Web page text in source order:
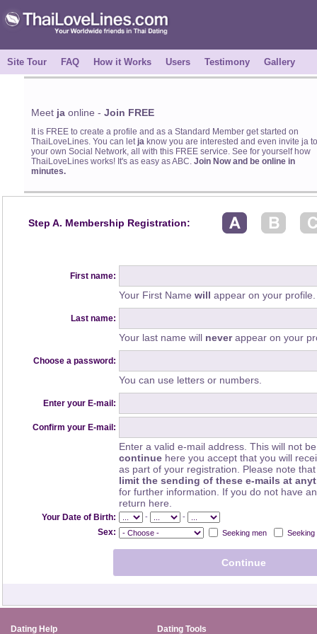
Site Tour FAQ How it Works Users Testimony Gallery
Meet jaonline - Join FREE
It is FREE to create a profile and as a Standard Member get started on
ThaiLoveLines. You can letja know you are interested and even invite ja to
your own Social Network, all with this FREE service. See for yourself how
ThaiLoveLines works! It's as easy as ABC. Join Now and be online in
minutes.
Step A. Membership Registration:
First name:
Your First Name will appear on your profile.
Last name:
Your last name will neverappear on your
Choose a password:
You can use letters or numbers.
Enter your E-mail:
Confirm your E-mail:
Enter a valid e-mail address. This will not
continue here you accept that you will
as part of your registration. Please note
limit the sending of these e-mails at
for further information. If you do not have
return here.
Your Date of Birth: - -
Sex: Seeking men Seeking
Dating Help Dating Tools